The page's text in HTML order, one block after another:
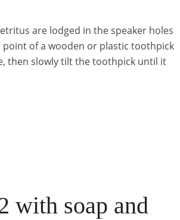
are lodged in the speaker holes
point of a wooden or plastic toothpick
then slowly tilt the toothpick until it
with soap and